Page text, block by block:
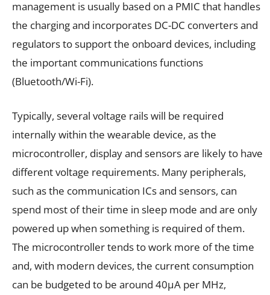
management is usually based on a PMIC that handles
the charging and incorporates DC-DC converters and
regulators to support the onboard devices, including
the important communications functions
(Bluetooth/Wi-Fi).
Typically, several voltage rails will be required
internally within the wearable device, as the
microcontroller, display and sensors are likely to have
different voltage requirements. Many peripherals,
such as the communication ICs and sensors, can
spend most of their time in sleep mode and are only
powered up when something is required of them.
The microcontroller tends to work more of the time
and, with modern devices, the current consumption
can be budgeted to be around 40μA per MHz,